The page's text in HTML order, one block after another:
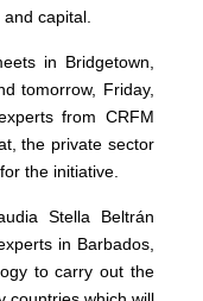
capital.
in Bridgetown,
tomorrow, Friday,
from CRFM
the private sector
the initiative.
Stella Beltrán
in Barbados,
to carry out the